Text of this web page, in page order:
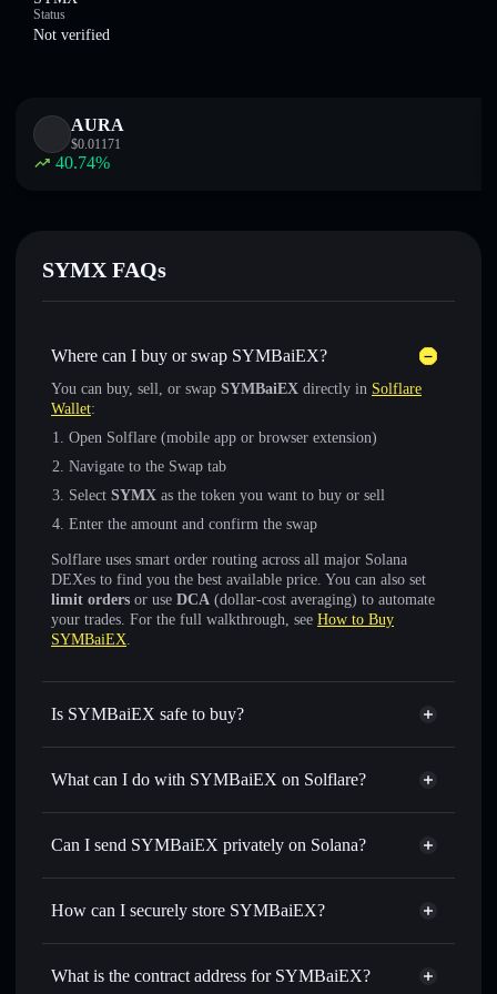
Status
Not verified
AURA
$0.01171
40.74%
SYMX FAQs
Where can I buy or swap SYMBaiEX?
You can buy, sell, or swap SYMBaiEX directly in Solflare
Wallet:
Open Solflare (mobile app or browser extension)
Navigate to the Swap tab
Select SYMX as the token you want to buy or sell
Enter the amount and confirm the swap
Solflare uses smart order routing across all major Solana
DEXes to find you the best available price. You can also set
limit orders or use DCA (dollar-cost averaging) to automate
your trades. For the full walkthrough, see How to Buy
SYMBaiEX.
Is SYMBaiEX safe to buy?
SYMBaiEX not verified
What can I do with SYMBaiEX on Solflare?
SYMBaiEX
Solflare Wallet
Swap instantly— trade SYMX for SOL, USDC, or
for the best available price
Set limit orders— automate trades at your target price for
Can I send SYMBaiEX privately on Solana?
Privacy Aggregator
How can I securely store SYMBaiEX?
SYMBaiEX
non-custodial
What is the contract address for SYMBaiEX?